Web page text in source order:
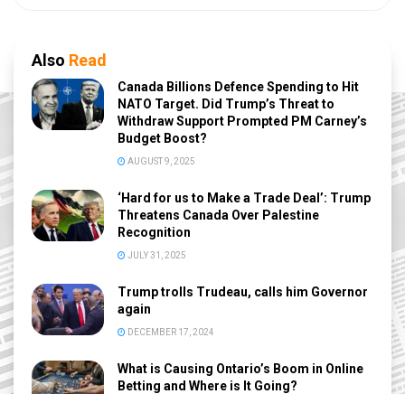
Also Read
Canada Billions Defence Spending to Hit
NATO Target. Did Trump’s Threat to
Withdraw Support Prompted PM Carney’s
Budget Boost?
AUGUST 9, 2025
‘Hard for us to Make a Trade Deal’: Trump
Threatens Canada Over Palestine
Recognition
JULY 31, 2025
Trump trolls Trudeau, calls him Governor
again
DECEMBER 17, 2024
What is Causing Ontario’s Boom in Online
Betting and Where is It Going?